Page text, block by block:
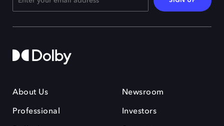
About Us
Professional
Newsroom
Investors